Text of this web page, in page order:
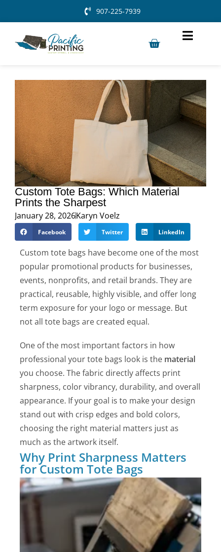
907-225-7939
Custom Tote Bags: Which Material
Prints the Sharpest
January 28, 2026Karyn Voelz
Facebook Twitter LinkedIn
Custom tote bags have become one of the most
popular promotional products for businesses,
events, nonprofits, and retail brands. They are
practical, reusable, highly visible, and offer long
term exposure for your logo or message. But
not all tote bags are created equal.
One of the most important factors in how
professional your tote bags look is the material
you choose. The fabric directly affects print
sharpness, color vibrancy, durability, and overall
appearance. If your goal is to make your design
stand out with crisp edges and bold colors,
choosing the right material matters just as
much as the artwork itself.
Why Print Sharpness Matters
for Custom Tote Bags